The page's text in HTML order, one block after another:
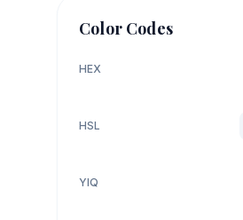
Color Codes
HEX
HSL
YIQ